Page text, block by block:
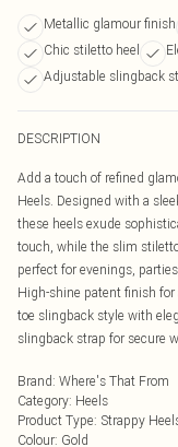
Metallic glamour finish
Chic stiletto heel
Adjustable slingback
DESCRIPTION
Add a touch of refined
Heels. Designed with a
these heels exude
touch, while the slim
perfect for evenings,
High-shine patent finish for
toe slingback style with
slingback strap for secure
Brand: Where's That From
Category: Heels
Product Type: Strappy
Colour: Gold